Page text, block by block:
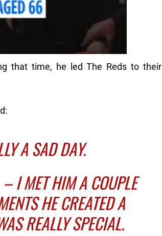
that time, he led The Reds to their
A SAD DAY.
– I MET HIM A COUPLE
HE CREATED A
REALLY SPECIAL.